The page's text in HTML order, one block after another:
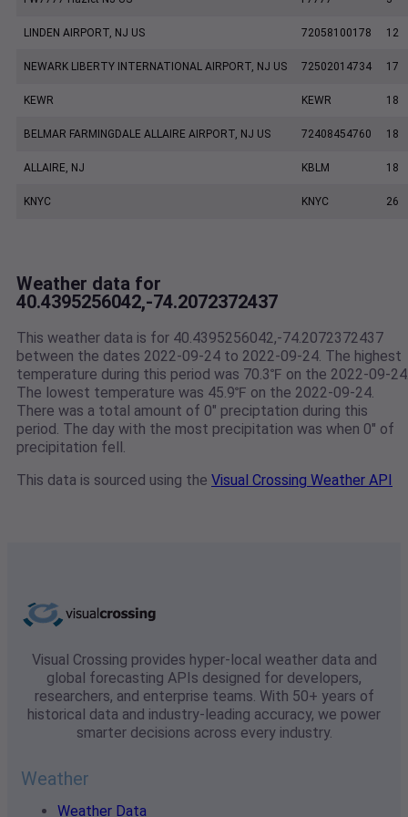
LINDEN AIRPORT, NJ US 72058100178 12
NEWARK LIBERTY INTERNATIONAL AIRPORT, NJ US 72502014734 17
KEWR KEWR 18
BELMAR FARMINGDALE ALLAIRE AIRPORT, NJ US 72408454760 18
ALLAIRE, NJ KBLM 18
KNYC KNYC 26
Weather data for
40.4395256042,-74.2072372437
This weather data is for 40.4395256042,-74.2072372437
between the dates 2022-09-24 to 2022-09-24. The highest
temperature during this period was 70.3℉ on the 2022-09-
The lowest temperature was 45.9℉ on the 2022-09-24.
There was a total amount of 0" preciptation during this
period. The day with the most precipitation was when 0" of
precipitation fell.
This data is sourced using the Visual Crossing Weather API
Visual Crossing provides hyper-local weather data and
global forecasting APIs designed for developers,
researchers, and enterprise teams. With 50+ years of
historical data and industry-leading accuracy, we power
smarter decisions across every industry.
Weather
Weather Data